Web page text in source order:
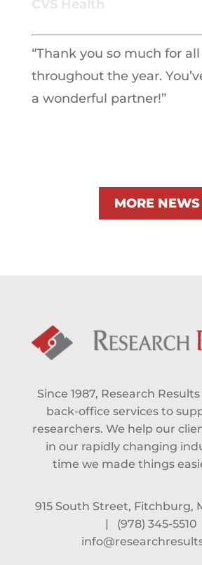
“Thank you so much for
throughout the year.
a wonderful partner!”
MORE NEWS
Since 1987, Research
back-office services to
researchers. We help our
in our rapidly changing
time we made things
915 South Street, Fitchburg,
|
(978) 345-5510